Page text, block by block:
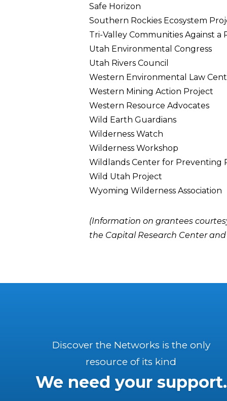
Safe Horizon
Southern Rockies Ecosystem
Tri-Valley Communities Against
Utah Environmental Congress
Utah Rivers Council
Western Environmental Law
Western Mining Action Project
Western Resource Advocates
Wild Earth Guardians
Wilderness Watch
Wilderness Workshop
Wildlands Center for Preventing
Wild Utah Project
Wyoming Wilderness Association
(Information on grantees
the Capital Research Center
Discover the Networks is the only
resource of its kind
We need your support.